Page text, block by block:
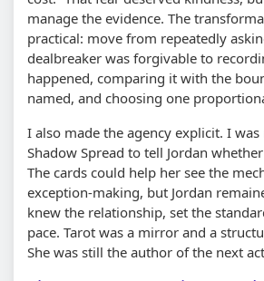
manage the evidence. The
practical: move from repeatedly
dealbreaker was forgivable to
happened, comparing it with the
named, and choosing one
I also made the agency explicit. I
Shadow Spread to tell Jordan
The cards could help her see the
exception-making, but Jordan
knew the relationship, set the
pace. Tarot was a mirror and a
She was still the author of the next